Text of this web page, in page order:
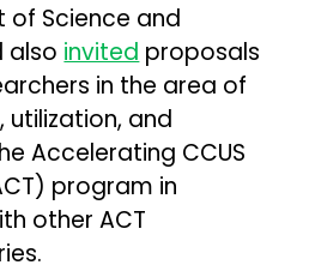
of Science and
also invited proposals
in the area of
and
Accelerating CCUS
program in
other ACT